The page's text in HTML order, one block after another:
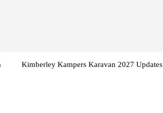
Kimberley Kampers Karavan 2027 Updates